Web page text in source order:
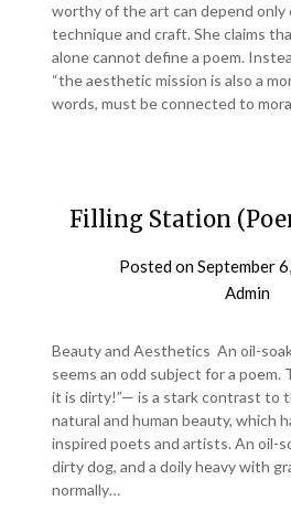
worthy of the art can depend only
technique and craft. She claims
alone cannot define a poem.
“the aesthetic mission is also a
words, must be connected to
Filling Station
Posted onSeptember
Admin
Beauty and Aesthetics An oil-
seems an odd subject for a
it is dirty!”— is a stark contrast to
natural and human beauty, which
inspired poets and artists. An oil-
dirty dog, and a doily heavy with
normally…